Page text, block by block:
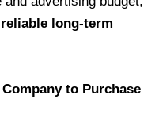
reliable long-term
to Purchase